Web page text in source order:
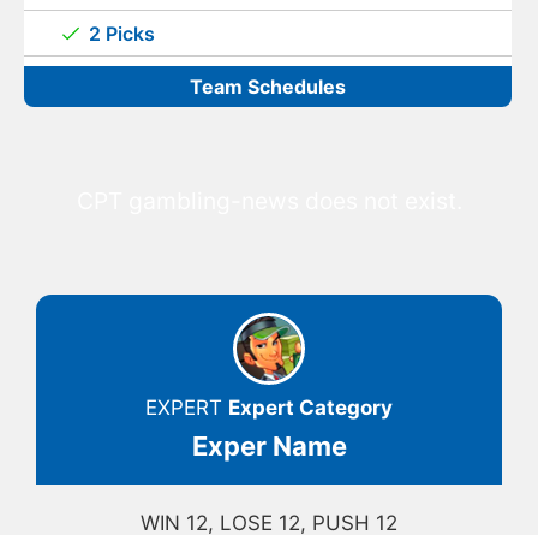
2 Picks
Team Schedules
EXPERT Expert Category
Exper Name
WIN 12, LOSE 12, PUSH 12